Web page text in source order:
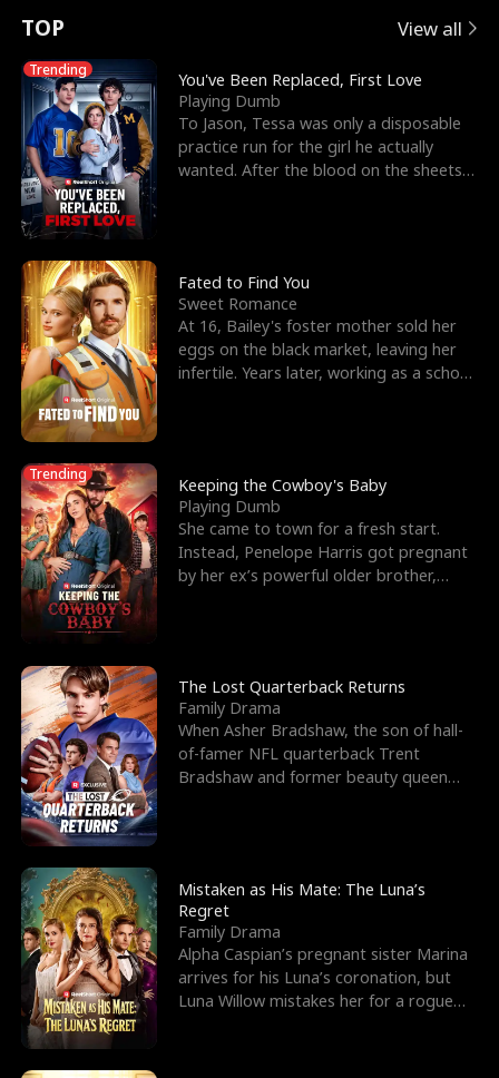
t
u
r
n
o
f
t
h
e
W
o
l
f
K
n
g
e
e
s
R
i
g
h
t
T
h
r
o
u
g
Y
o
u
o
r
c
e
s
t
h
e
G
o
d
o
f
W
r
E
x
'
s
B
e
s
t
F
r
i
e
n
d
n
p
e
l
l
s
e
TOP View all
Trending
You've Been Replaced, First Love
Playing Dumb
To Jason, Tessa was only a disposable
practice run for the girl he actually
wanted. After the blood on the sheets
Fated to Find You
Sweet Romance
At 16, Bailey's foster mother sold her
eggs on the black market, leaving her
infertile. Years later, working as a school
Trending
Keeping the Cowboy's Baby
Playing Dumb
She came to town for a fresh start.
Instead, Penelope Harris got pregnant
by her ex’s powerful older brother,
The Lost Quarterback Returns
Family Drama
When Asher Bradshaw, the son of hall-
of-famer NFL quarterback Trent
Bradshaw and former beauty queen
Mistaken as His Mate: The Luna’s
Regret
Family Drama
Alpha Caspian’s pregnant sister Marina
arrives for his Luna’s coronation, but
Luna Willow mistakes her for a rogue